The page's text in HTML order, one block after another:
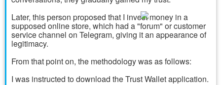
Later, this person proposed that I invest money in a
supposed online store, which had a "forum" or customer
service channel on Telegram, giving it an appearance of
legitimacy.
From that point on, the methodology was as follows:
I was instructed to download the Trust Wallet application.